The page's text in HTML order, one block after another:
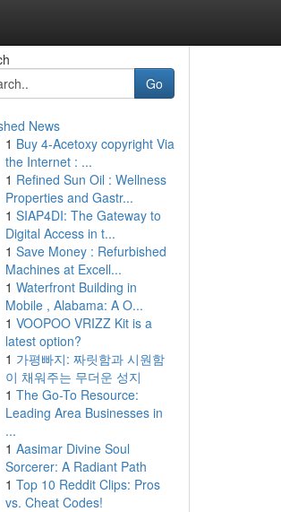
Go
News
1 Buy 4-Acetoxy copyright Via
the Internet : ...
1 Refined Sun Oil : Wellness
Properties and Gastr...
1 SIAP4DI: The Gateway to
Digital Access in t...
1 Save Money : Refurbished
Machines at Excell...
1 Waterfront Building in
Mobile , Alabama: A O...
1 VOOPOO VRIZZ Kit is a
latest option?
1 가평빠지: 짜릿함과 시원함
이 채워주는 무더운 성지
1 The Go-To Resource:
Leading Area Businesses in
...
1 Aasimar Divine Soul
Sorcerer: A Radiant Path
1 Top 10 Reddit Clips: Pros
vs. Cheat Codes!